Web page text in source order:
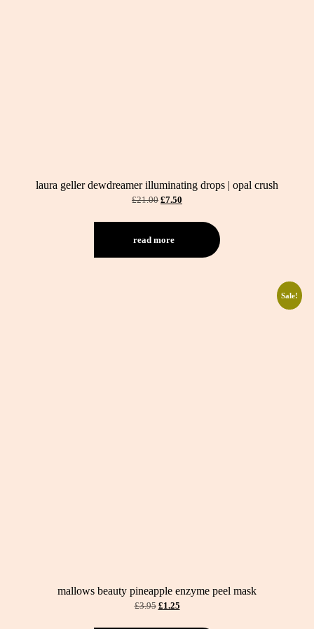
laura geller dewdreamer illuminating drops | opal crush
£21.00 original
was:
£21.00.
£7.50
is:
read more
Sale!
mallows beauty pineapple enzyme peel mask
£3.95 original
£1.25current